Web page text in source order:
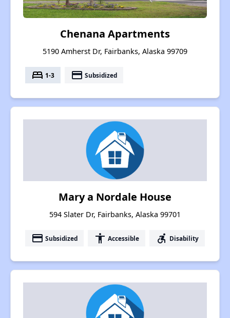
Chenana Apartments
5190 Amherst Dr, Fairbanks, Alaska 99709
bed 1-3 payment Subsidized
Mary a Nordale House
594 Slater Dr, Fairbanks, Alaska 99701
payment Subsidized accessibility Accessible accessible_forward Disability